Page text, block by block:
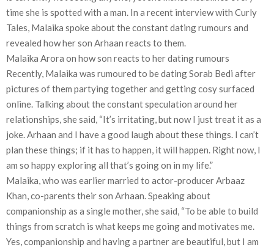
time she is spotted with a man. In a recent interview with Curly
Tales, Malaika spoke about the constant dating rumours and
revealed how her son Arhaan reacts to them.
Malaika Arora on how son reacts to her dating rumours
Recently, Malaika was rumoured to be dating Sorab Bedi after
pictures of them partying together and getting cosy surfaced
online. Talking about the constant speculation around her
relationships, she said, “It’s irritating, but now I just treat it as a
joke. Arhaan and I have a good laugh about these things. I can’t
plan these things; if it has to happen, it will happen. Right now, I
am so happy exploring all that’s going on in my life.”
Malaika, who was earlier married to actor-producer Arbaaz
Khan, co-parents their son Arhaan. Speaking about
companionship as a single mother, she said, “To be able to build
things from scratch is what keeps me going and motivates me.
Yes, companionship and having a partner are beautiful, but I am